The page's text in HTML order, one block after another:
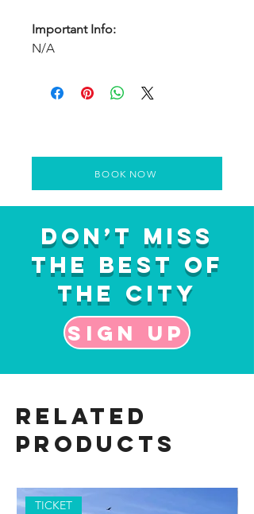
Important Info:
N/A
BOOK NOW
Don’t Miss
the Best of
the City
Sign up
Related
Products
TICKET